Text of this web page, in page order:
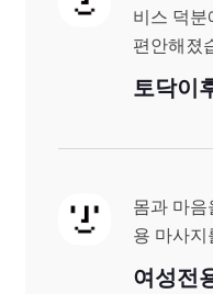
비스 덕분
편안해졌
토닥이
몸과 마음
용 마사지
여성전